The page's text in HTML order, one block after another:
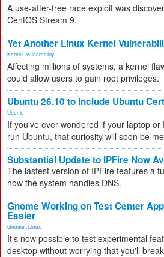
A use-after-free race exploit was
CentOS Stream 9.
Yet Another Linux Kernel
Kernel vulnerability
Affecting millions of systems, a kernel
could allow users to gain root privileges.
Ubuntu 26.10 to Include Ubuntu
Ubuntu
If you've ever wondered if your laptop or
run Ubuntu, that curiosity will soon be
Substantial Update to IPFire Now
The lastest version of IPFire features a
how the system handles DNS.
Gnome Working on Test Center
Easier
Gnome Linux
It's now possible to test experimental
desktop without worrying that you'll